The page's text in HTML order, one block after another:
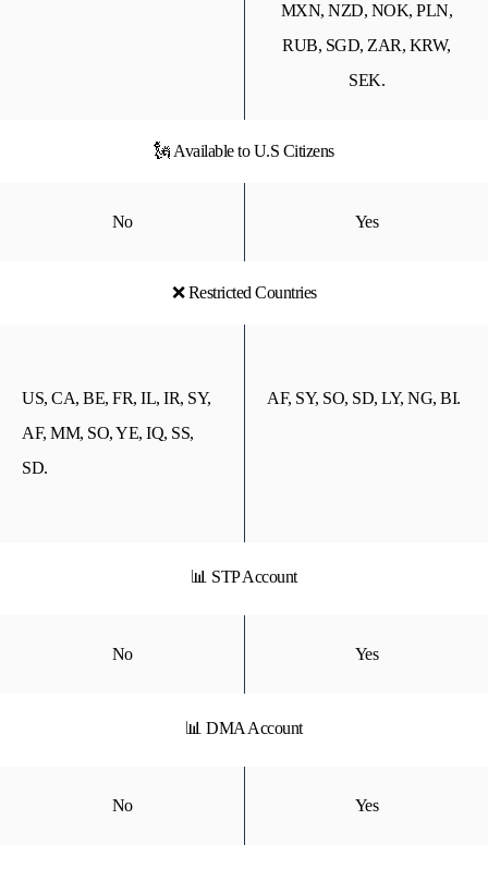
MXN, NZD, NOK, PLN,
RUB, SGD, ZAR, KRW,
SEK.
🗽 Available to U.S Citizens
No Yes
❌ Restricted Countries
US, CA, BE, FR, IL, IR, SY,
AF, MM, SO, YE, IQ, SS,
SD.
AF, SY, SO, SD, LY, NG, BI.
📊 STP Account
No Yes
📊 DMA Account
No Yes